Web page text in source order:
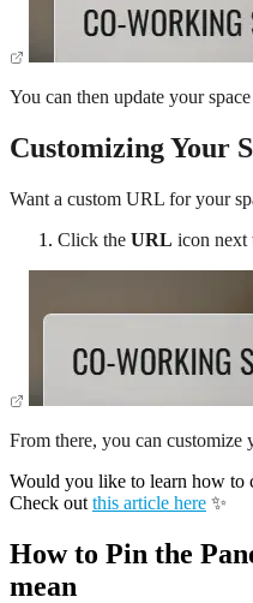
You can then update your
Customizing Your
Want a custom URL for your
Click the URL icon next
From there, you can customize
Would you like to learn how to
Check out this article here ✨
How to Pin the
mean